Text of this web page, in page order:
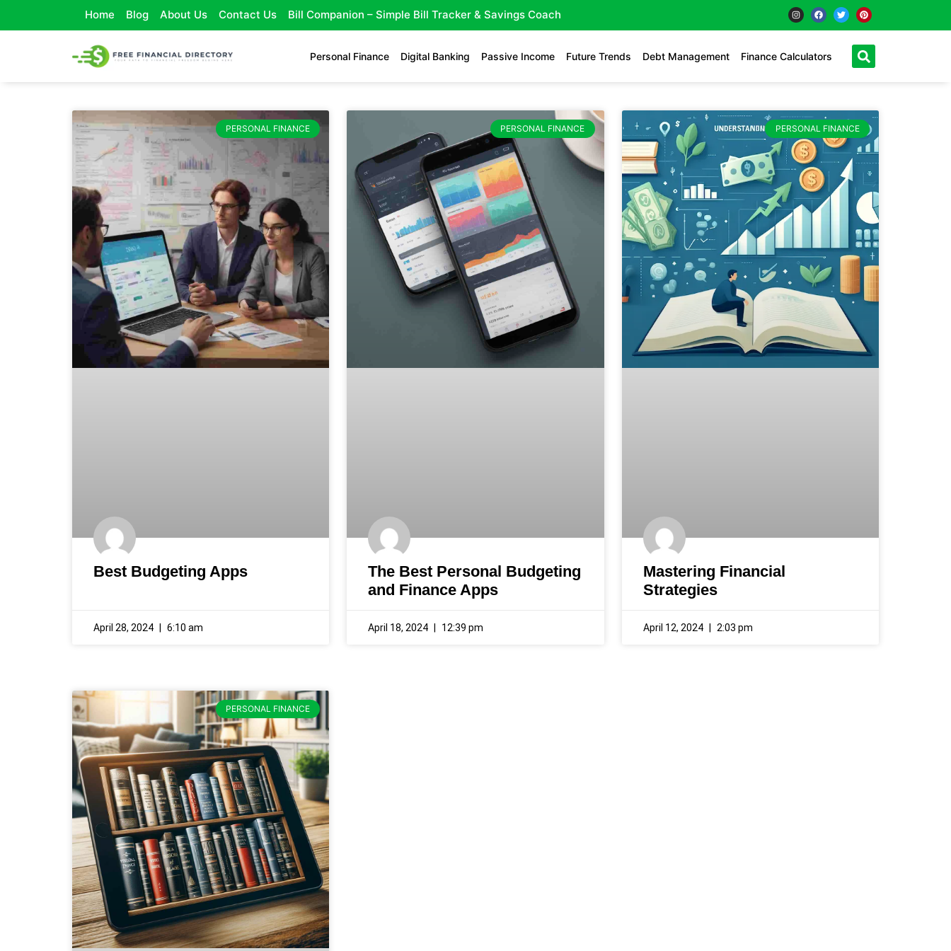
Home Blog About Us Contact Us Bill Companion – Simple Bill Tracker & Savings Coach
Personal Finance Digital Banking Passive Income Future Trends Debt Management Finance Calculators
PERSONAL FINANCE
Best Budgeting Apps
April 28, 2024 6:10 am
PERSONAL FINANCE
The Best Personal Budgeting
and Finance Apps
April 18, 2024 12:39 pm
PERSONAL FINANCE
Mastering Financial
Strategies
April 12, 2024 2:03 pm
PERSONAL FINANCE